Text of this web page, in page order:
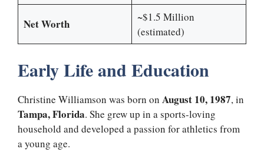
Net Worth
~$1.5 Million
(estimated)
Early Life and Education
Christine Williamson was born on August 10, 1987, in
Tampa, Florida. She grew up in a sports-loving
household and developed a passion for athletics from
a young age.